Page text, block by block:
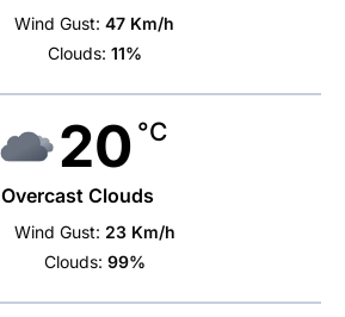
Wind Gust: 47 Km/h
Clouds: 11%
20 °C
Overcast Clouds
Wind Gust: 23 Km/h
Clouds: 99%